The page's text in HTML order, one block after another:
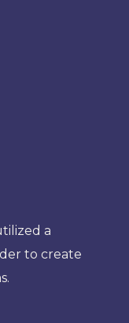
a
to create